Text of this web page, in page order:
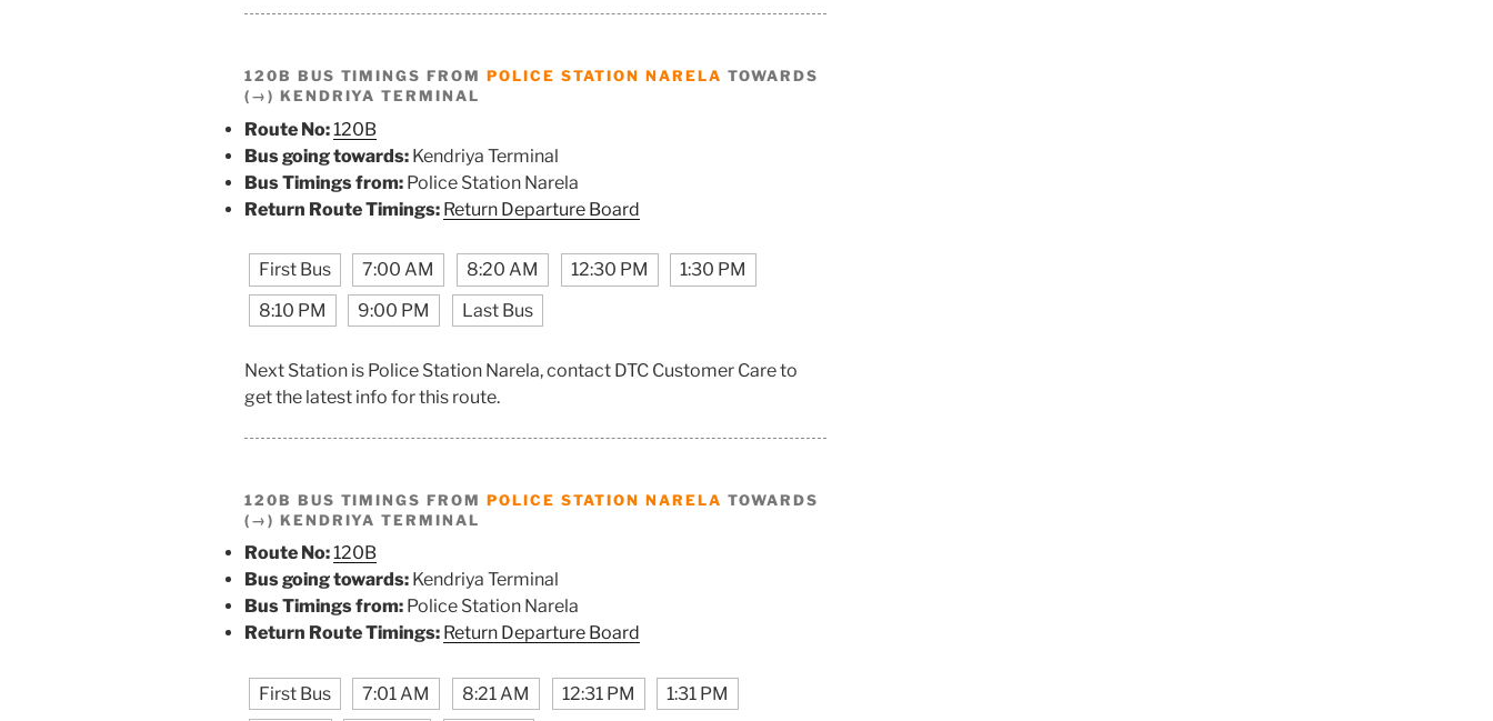
120B BUS TIMINGS FROM POLICE STATION NARELA TOWARDS
(→) KENDRIYA TERMINAL
Route No:120B
Bus going towards: Kendriya Terminal
Bus Timings from: Police Station Narela
Return Route Timings: Return Departure Board
First Bus 7:00 AM 8:20 AM 12:30 PM
1:30 PM
8:10 PM
9:00 PM Last Bus
Next Station is Police Station Narela, contact DTC Customer Care to
get the latest info for this route.
120B BUS TIMINGS FROM POLICE STATION NARELA TOWARDS
(→) KENDRIYA TERMINAL
Route No:120B
Bus going towards: Kendriya Terminal
Bus Timings from: Police Station Narela
Return Route Timings: Return Departure Board
First Bus 7:01 AM 8:21 AM 12:31 PM
1:31 PM